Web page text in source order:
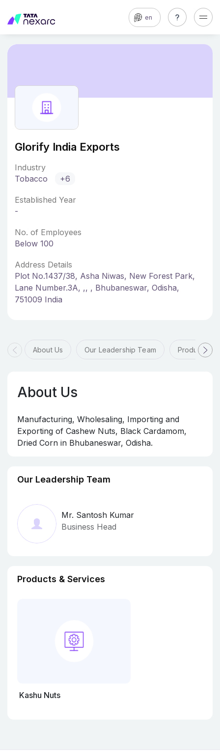
en
Glorify India Exports
Industry
Tobacco
+6
Established Year
-
No. of Employees
Below 100
Address Details
Plot No.1437/38, Asha Niwas, New Forest Park,
Lane Number.3A, ,, , Bhubaneswar, Odisha,
751009 India
About Us Our Leadership Team Products &
About Us
Manufacturing, Wholesaling, Importing and
Exporting of Cashew Nuts, Black Cardamom,
Dried Corn in Bhubaneswar, Odisha.
Our Leadership Team
Mr. Santosh Kumar
Business Head
Products & Services
Kashu Nuts